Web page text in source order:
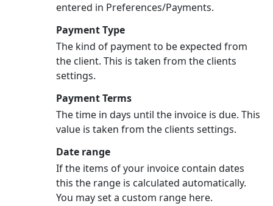
entered in Preferences/Payments.
Payment Type
The kind of payment to be expected from
the client. This is taken from the clients
settings.
Payment Terms
The time in days until the invoice is due. This
value is taken from the clients settings.
Date range
If the items of your invoice contain dates
this the range is calculated automatically.
You may set a custom range here.